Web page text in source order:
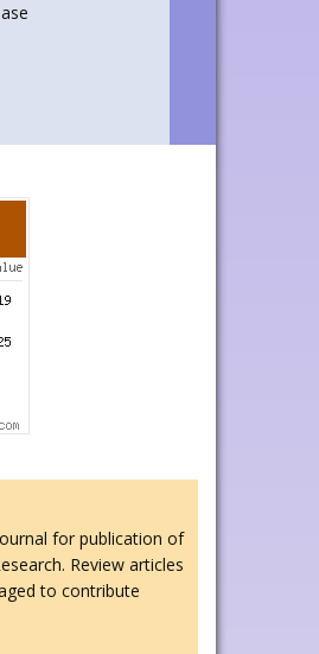
for publication of
Review articles
to contribute